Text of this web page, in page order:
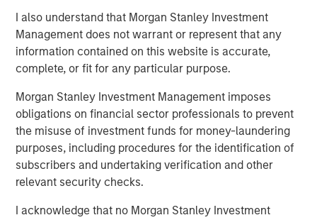
I also understand that Morgan Stanley Investment
Management does not warrant or represent that any
information contained on this website is accurate,
complete, or fit for any particular purpose.
Morgan Stanley Investment Management imposes
obligations on financial sector professionals to prevent
the misuse of investment funds for money-laundering
purposes, including procedures for the identification of
subscribers and undertaking verification and other
relevant security checks.
I acknowledge that no Morgan Stanley Investment
Kobalt continues to drive innovation in music through
Kobalt’s unique services and technology platform that
tracks and collects royalties for the trillions of micro-
payments in digital music today. The company continues
to transform the industry, most recently via AMRA, its
global digital music collection society designed to
maximize value for songwriters and publishers in today's
digital age, while providing the highest level of
transparency and efficiency. For more information about
Kobalt, please visit
www.kobaltmusic.com
About Morgan Stanley Tactical Value